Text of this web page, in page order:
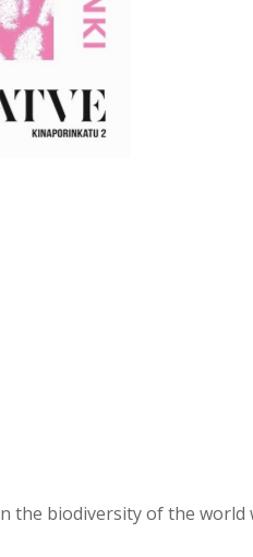
the biodiversity of the world